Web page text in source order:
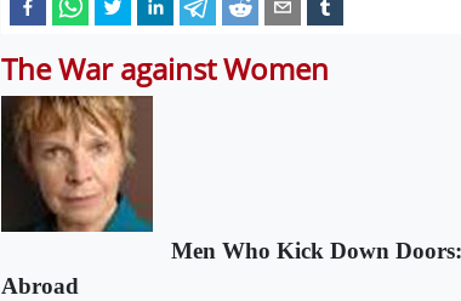
The War against Women
Men Who Kick Down
Abroad